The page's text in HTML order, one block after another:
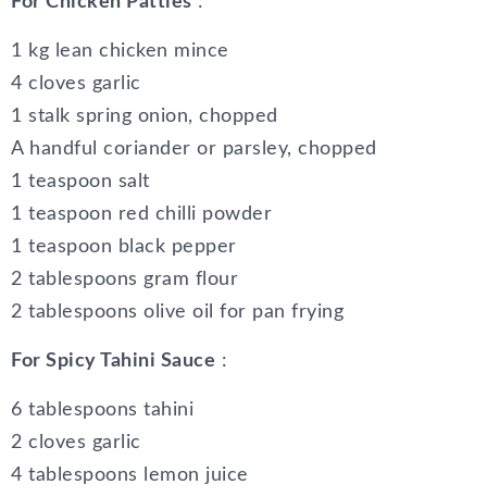
1 kg lean chicken mince
4 cloves garlic
1 stalk spring onion, chopped
A handful coriander or parsley, chopped
1 teaspoon salt
1 teaspoon red chilli powder
1 teaspoon black pepper
2 tablespoons gram flour
2 tablespoons olive oil for pan frying
For Spicy Tahini Sauce :
6 tablespoons tahini
2 cloves garlic
4 tablespoons lemon juice